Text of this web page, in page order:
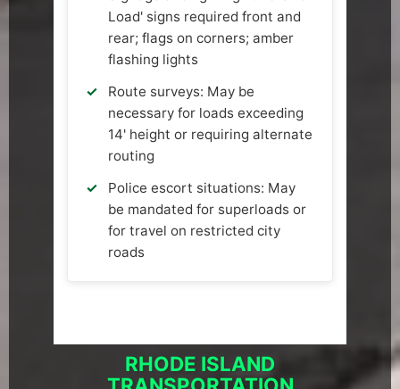
Load' signs required front and
rear; flags on corners; amber
flashing lights
Route surveys: May be
necessary for loads exceeding
14' height or requiring alternate
routing
Police escort situations: May
be mandated for superloads or
for travel on restricted city
roads
RHODE ISLAND